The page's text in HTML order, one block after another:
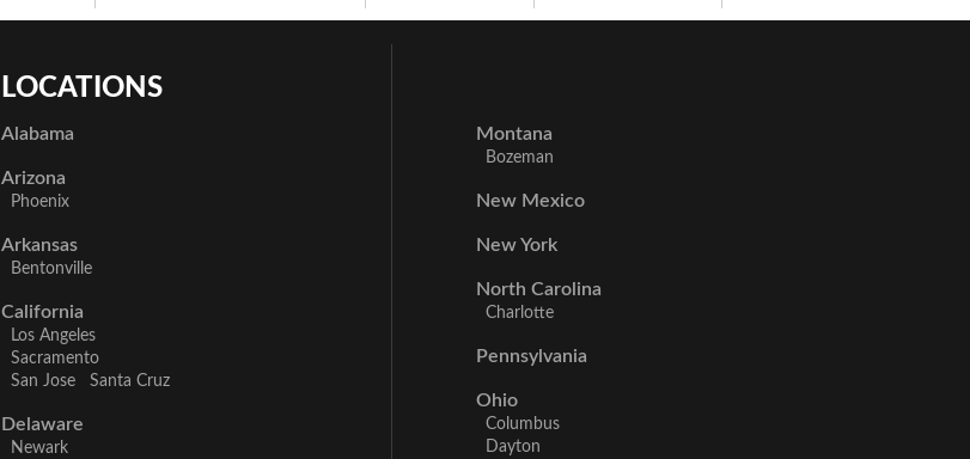
LOCATIONS
Alabama
Arizona
Phoenix
Arkansas
Bentonville
California
Los Angeles
Sacramento
San Jose
Santa Cruz
Delaware
Newark
Montana
Bozeman
New Mexico
New York
North Carolina
Charlotte
Pennsylvania
Ohio
Columbus
Dayton